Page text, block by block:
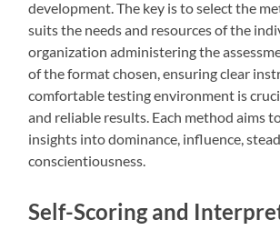
development. The key is to select the
suits the needs and resources of the
organization administering the
of the format chosen, ensuring clear
comfortable testing environment is
and reliable results. Each method aims
insights into dominance, influence,
conscientiousness.
Self-Scoring and